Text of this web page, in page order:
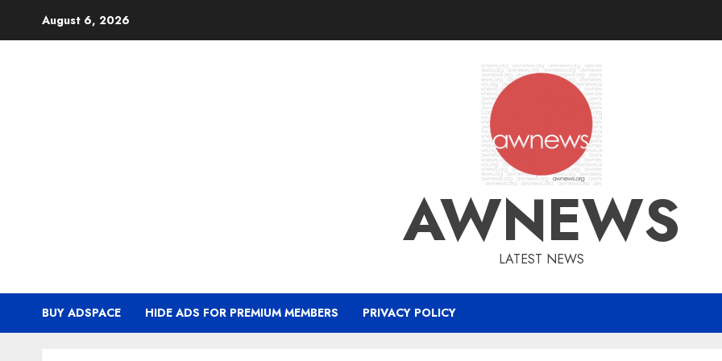
August 6, 2026
AWNEWS
LATEST NEWS
BUY ADSPACE HIDE ADS FOR PREMIUM MEMBERS PRIVACY POLICY